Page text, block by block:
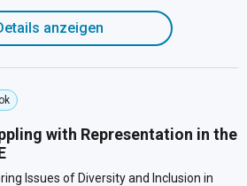
anzeigen
with Representation in the
Issues of Diversity and Inclusion in